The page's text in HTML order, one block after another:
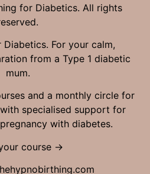
for Diabetics. All rights
For your calm,
from a Type 1 diabetic
mum.
and a monthly circle for
specialised support for
with diabetes.
course →